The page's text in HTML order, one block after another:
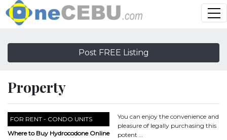
Post FREE Listing
Property
FOR RENT - CONDO UNITS
Where to Buy Hydrocodone Online
You can enjoy the convenience and
pleasure of legally purchasing this
potent …